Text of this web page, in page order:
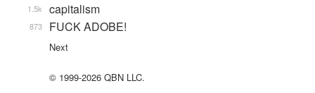
capitalism
1.5k
FUCK ADOBE!
873
Next
© 1999-2026 QBN LLC.